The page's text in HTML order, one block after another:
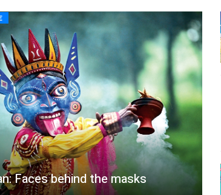
Faces behind the masks